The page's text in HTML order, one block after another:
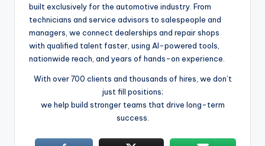
built exclusively for the automotive industry. From
technicians and service advisors to salespeople and
managers, we connect dealerships and repair shops
with qualified talent faster, using AI-powered tools,
nationwide reach, and years of hands-on experience.
With over 700 clients and thousands of hires, we don’t
just fill positions;
we help build stronger teams that drive long-term
success.